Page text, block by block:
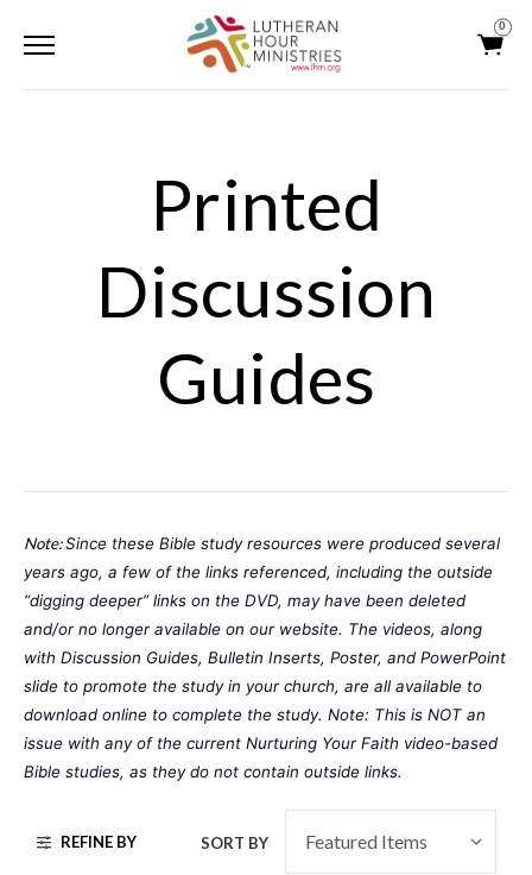
0
Printed
Discussion
Guides
Note:Since these Bible study resources were produced several
years ago, a few of the links referenced, including the outside
“digging deeper” links on the DVD, may have been deleted
and/or no longer available on our website. The videos, along
with Discussion Guides, Bulletin Inserts, Poster, and PowerPoint
slide to promote the study in your church, are all available to
download online to complete the study. Note: This is NOT an
issue with any of the current Nurturing Your Faith video-based
Bible studies, as they do not contain outside links.
REFINE BY SORT BY